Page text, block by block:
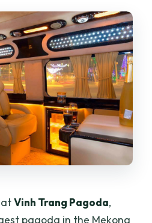
atVinh Trang Pagoda,
pagoda in the Mekong